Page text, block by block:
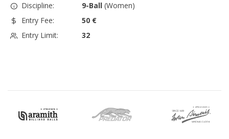
Discipline:
9-Ball(Women)
Entry Fee:
50 €
Entry Limit:
32